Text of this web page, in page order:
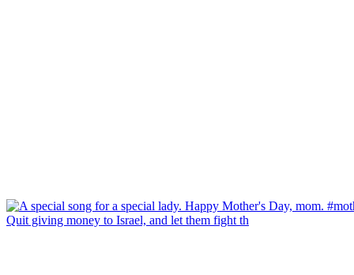
Quit giving money to Israel, and let them fight th